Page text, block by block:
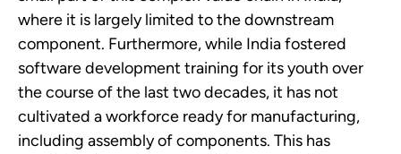
where it is largely limited to the downstream
component. Furthermore, while India fostered
software development training for its youth over
the course of the last two decades, it has not
cultivated a workforce ready for manufacturing,
including assembly of components. This has